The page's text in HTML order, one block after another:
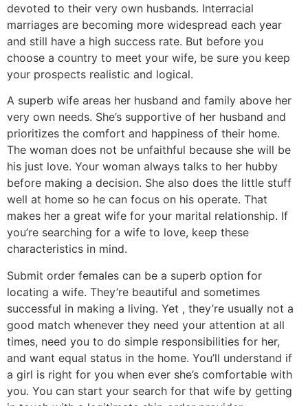
devoted to their very own husbands. Interracial
marriages are becoming more widespread each year
and still have a high success rate. But before you
choose a country to meet your wife, be sure you keep
your prospects realistic and logical.
A superb wife areas her husband and family above her
very own needs. She’s supportive of her husband and
prioritizes the comfort and happiness of their home.
The woman does not be unfaithful because she will be
his just love. Your woman always talks to her hubby
before making a decision. She also does the little stuff
well at home so he can focus on his operate. That
makes her a great wife for your marital relationship. If
you’re searching for a wife to love, keep these
characteristics in mind.
Submit order females can be a superb option for
locating a wife. They’re beautiful and sometimes
successful in making a living. Yet , they’re usually not a
good match whenever they need your attention at all
times, need you to do simple responsibilities for her,
and want equal status in the home. You’ll understand if
a girl is right for you when ever she’s comfortable with
you. You can start your search for that wife by getting